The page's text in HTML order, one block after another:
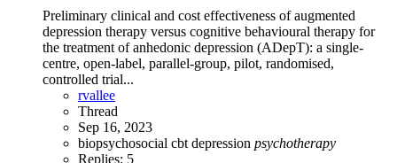
Preliminary clinical and cost effectiveness of augmented
depression therapy versus cognitive behavioural therapy for
the treatment of anhedonic depression (ADepT): a single-
centre, open-label, parallel-group, pilot, randomised,
controlled trial...
rvallee
Thread
Sep 16, 2023
biopsychosocial cbt depression psychotherapy
Replies: 5